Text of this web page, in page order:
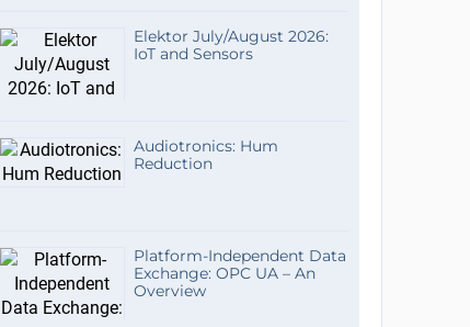
Elektor July/August 2026:
IoT and Sensors
Audiotronics: Hum
Reduction
Platform-Independent Data
Exchange: OPC UA – An
Overview